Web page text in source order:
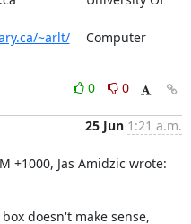
~arlt/
	Computer
0
0
25 Jun 1:21 a.m.
+1000, Jas Amidzic wrote:
doesn't make sense,